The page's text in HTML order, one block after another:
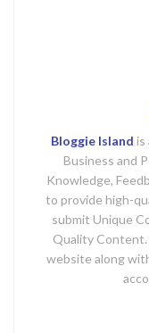
Bloggie Island is
Business and
Knowledge,
to provide high-
submit Unique
Quality
website along